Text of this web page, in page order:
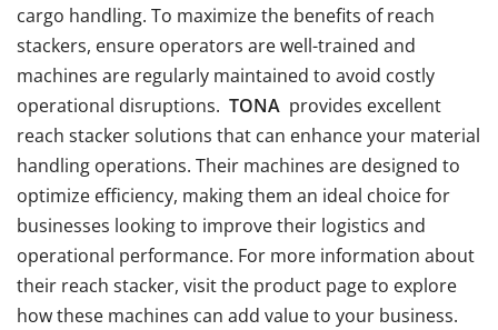
cargo handling. To maximize the benefits of reach
stackers, ensure operators are well-trained and
machines are regularly maintained to avoid costly
operational disruptions. TONA provides excellent
reach stacker solutions that can enhance your material
handling operations. Their machines are designed to
optimize efficiency, making them an ideal choice for
businesses looking to improve their logistics and
operational performance. For more information about
their reach stacker, visit the product page to explore
how these machines can add value to your business.